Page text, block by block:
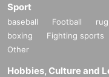
Sport
baseball Football
boxing
Fighting sports
Other
Hobbies, Culture and